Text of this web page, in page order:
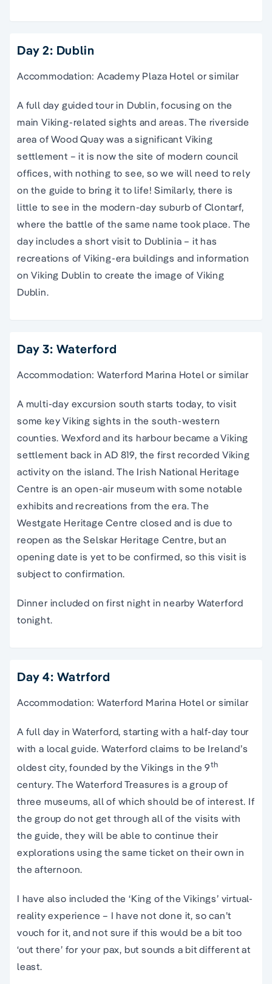
Day 2: Dublin
Accommodation: Academy Plaza Hotel or similar
A full day guided tour in Dublin, focusing on the
main Viking-related sights and areas. The riverside
area of Wood Quay was a significant Viking
settlement – it is now the site of modern council
offices, with nothing to see, so we will need to rely
on the guide to bring it to life! Similarly, there is
little to see in the modern-day suburb of Clontarf,
where the battle of the same name took place. The
day includes a short visit to Dublinia – it has
recreations of Viking-era buildings and information
on Viking Dublin to create the image of Viking
Dublin.
Day 3: Waterford
Accommodation: Waterford Marina Hotel or similar
A multi-day excursion south starts today, to visit
some key Viking sights in the south-western
counties. Wexford and its harbour became a Viking
settlement back in AD 819, the first recorded Viking
activity on the island. The Irish National Heritage
Centre is an open-air museum with some notable
exhibits and recreations from the era. The
Westgate Heritage Centre closed and is due to
reopen as the Selskar Heritage Centre, but an
opening date is yet to be confirmed, so this visit is
subject to confirmation.
Dinner included on first night in nearby Waterford
tonight.
Day 4: Watrford
Accommodation: Waterford Marina Hotel or similar
A full day in Waterford, starting with a half-day tour
with a local guide. Waterford claims to be Ireland’s
oldest city, founded by the Vikings in the 9th
century. The Waterford Treasures is a group of
three museums, all of which should be of interest. If
the group do not get through all of the visits with
the guide, they will be able to continue their
explorations using the same ticket on their own in
the afternoon.
I have also included the ‘King of the Vikings’ virtual-
reality experience – I have not done it, so can’t
vouch for it, and not sure if this would be a bit too
‘out there’ for your pax, but sounds a bit different at
least.